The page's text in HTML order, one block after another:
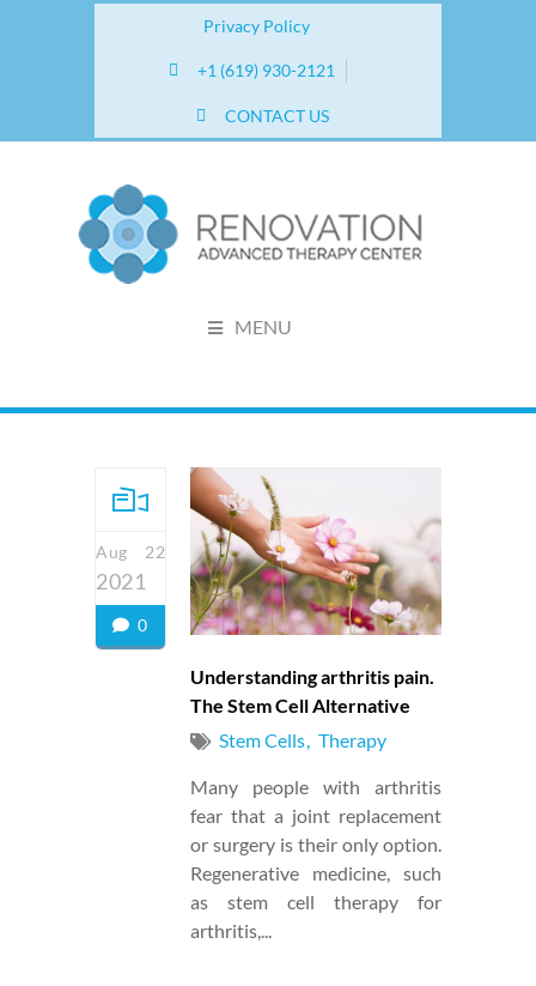
Privacy Policy
+1 (619) 930-2121
CONTACT US
MENU
Aug 22
2021
0
Understanding arthritis pain.
The Stem Cell Alternative
Stem Cells Therapy
Many people with arthritis
fear that a joint replacement
or surgery is their only option.
Regenerative medicine, such
as stem cell therapy for
arthritis,...